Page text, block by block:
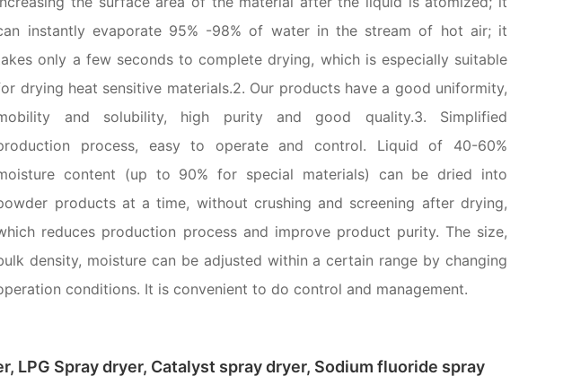
instantly evaporate 95% -98% of water in the stream of hot air; it
only a few seconds to complete drying, which is especially suitable
drying heat sensitive materials.2. Our products have a good uniformity,
and solubility, high purity and good quality.3. Simplified
process, easy to operate and control. Liquid of 40-60%
content (up to 90% for special materials) can be dried into
products at a time, without crushing and screening after drying,
reduces production process and improve product purity. The size,
density, moisture can be adjusted within a certain range by changing
conditions. It is convenient to do control and management.
LPG Spray dryer, Catalyst spray dryer, Sodium fluoride spray